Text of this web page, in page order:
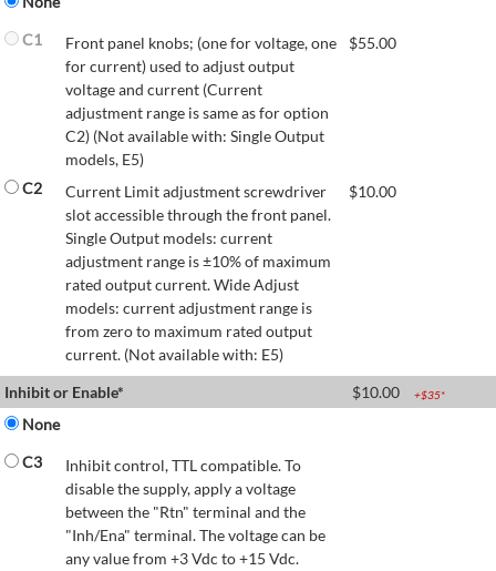
C1
Front panel knobs; (one for voltage, one
for current) used to adjust output
voltage and current (Current
adjustment range is same as for option
C2) (Not available with: Single Output
models, E5)
$55.00
C2
Current Limit adjustment screwdriver
slot accessible through the front panel.
Single Output models: current
adjustment range is ±10% of maximum
rated output current. Wide Adjust
models: current adjustment range is
from zero to maximum rated output
current. (Not available with: E5)
$10.00
Inhibit or Enable* $10.00 +$35*
None
C3
Inhibit control, TTL compatible. To
disable the supply, apply a voltage
between the "Rtn" terminal and the
"Inh/Ena" terminal. The voltage can be
any value from +3 Vdc to +15 Vdc.